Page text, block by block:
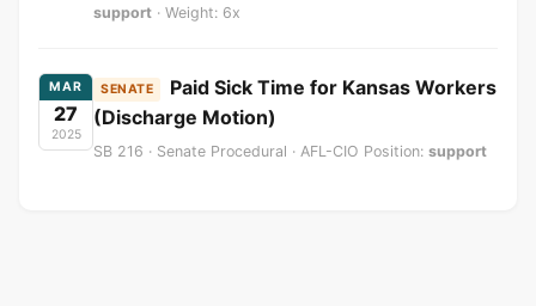
support · Weight: 6x
MAR
27
2025
SENATE
Paid Sick Time for Kansas Workers
(Discharge Motion)
SB 216 · Senate Procedural · AFL-CIO Position: support